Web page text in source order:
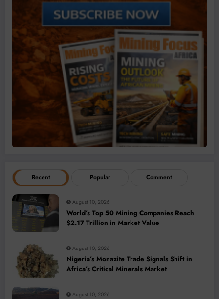
Recent Popular Comment
August 10, 2026
World’s Top 50 Mining Companies Reach
$2.17 Trillion in Market Value
August 10, 2026
Nigeria’s Monazite Trade Signals Shift in
Africa’s Critical Minerals Market
August 10, 2026